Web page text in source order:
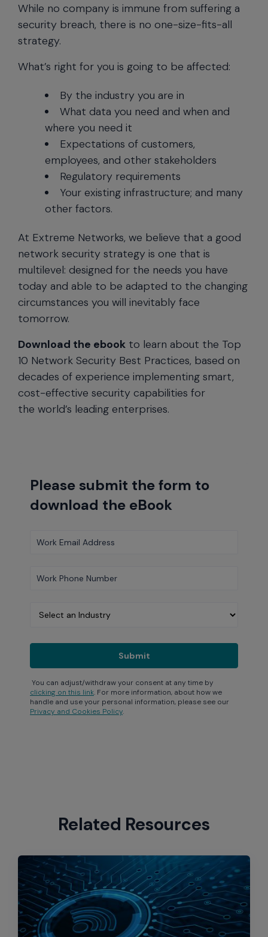
While no company is immune from suffering a
security breach, there is no one-size-fits-all
strategy.
What’s right for you is going to be affected:
By the industry you are in
What data you need and when and
where you need it
Expectations of customers,
employees, and other stakeholders
Regulatory requirements
Your existing infrastructure; and many
other factors.
At Extreme Networks, we believe that a good
network security strategy is one that is
multilevel: designed for the needs you have
today and able to be adapted to the changing
circumstances you will inevitably face
tomorrow.
Download the ebook to learn about the Top
10 Network Security Best Practices, based on
decades of experience implementing smart,
cost-effective security capabilities for
the world’s leading enterprises.
Please submit the form to
download the eBook
You can adjust/withdraw your consent at any time by
clicking on this link. For more information, about how we
handle and use your personal information, please see our
Privacy and Cookies Policy.
Related Resources